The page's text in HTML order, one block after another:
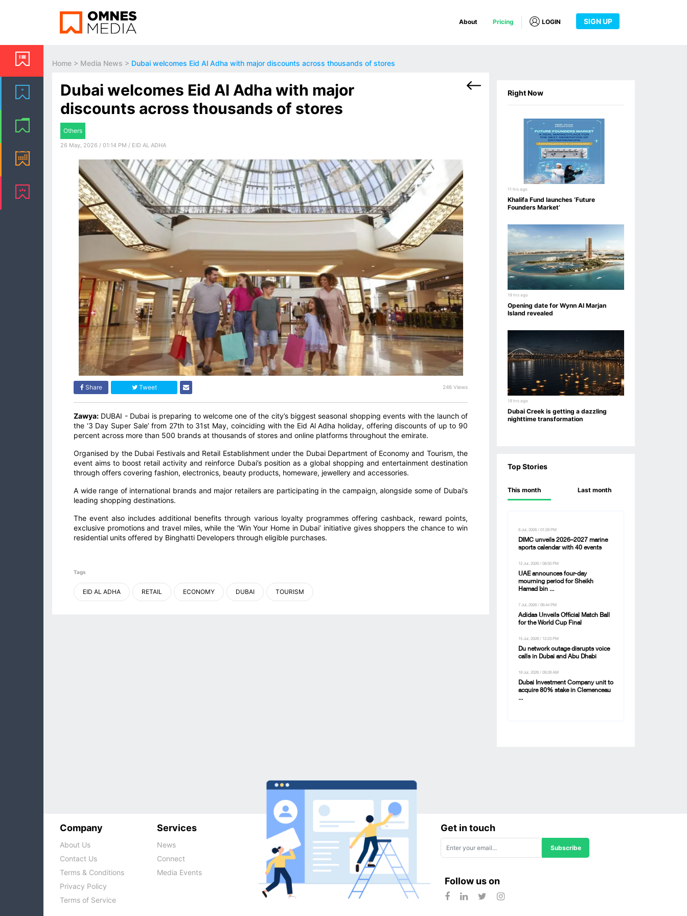
About Pricing LOGIN SIGN UP
Home > Media News > Dubai welcomes Eid Al Adha with major discounts across thousands of stores
Dubai welcomes Eid Al Adha with major
discounts across thousands of stores
Others
26 May, 2026 / 01:14 PM / EID AL ADHA
Share Tweet 246 Views
Zawya: DUBAI - Dubai is preparing to welcome one of the city’s biggest seasonal shopping events with the launch of
the ‘3 Day Super Sale’ from 27th to 31st May, coinciding with the Eid Al Adha holiday, offering discounts of up to 90
percent across more than 500 brands at thousands of stores and online platforms throughout the emirate.
Organised by the Dubai Festivals and Retail Establishment under the Dubai Department of Economy and Tourism, the
event aims to boost retail activity and reinforce Dubai’s position as a global shopping and entertainment destination
through offers covering fashion, electronics, beauty products, homeware, jewellery and accessories.
A wide range of international brands and major retailers are participating in the campaign, alongside some of Dubai’s
leading shopping destinations.
The event also includes additional benefits through various loyalty programmes offering cashback, reward points,
exclusive promotions and travel miles, while the ‘Win Your Home in Dubai’ initiative gives shoppers the chance to win
residential units offered by Binghatti Developers through eligible purchases.
Tags
EID AL ADHA RETAIL ECONOMY DUBAI TOURISM
Right Now
11 hrs ago
Khalifa Fund launches ‘Future
Founders Market’
19 hrs ago
Opening date for Wynn Al Marjan
Island revealed
19 hrs ago
Dubai Creek is getting a dazzling
nighttime transformation
Top Stories
This month Last month
8 Jul, 2026 / 01:29 PM
DIMC unveils 2026–2027 marine
sports calendar with 40 events
12 Jul, 2026 / 08:50 PM
UAE announces four-day
mourning period for Sheikh
Hamad bin ...
7 Jul, 2026 / 06:44 PM
Adidas Unveils Official Match Ball
for the World Cup Final
15 Jul, 2026 / 12:23 PM
Du network outage disrupts voice
calls in Dubai and Abu Dhabi
18 Jul, 2026 / 09:28 AM
Dubai Investment Company unit to
acquire 80% stake in Clemenceau
...
Company
About Us
Contact Us
Terms & Conditions
Privacy Policy
Terms of Service
Services
News
Connect
Media Events
Get in touch
Subscribe
Follow us on